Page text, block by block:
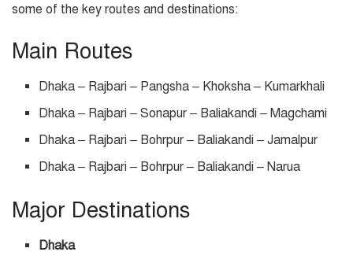
some of the key routes and destinations:
Main Routes
Dhaka – Rajbari – Pangsha – Khoksha – Kumarkhali
Dhaka – Rajbari – Sonapur – Baliakandi – Magchami
Dhaka – Rajbari – Bohrpur – Baliakandi – Jamalpur
Dhaka – Rajbari – Bohrpur – Baliakandi – Narua
Major Destinations
Dhaka